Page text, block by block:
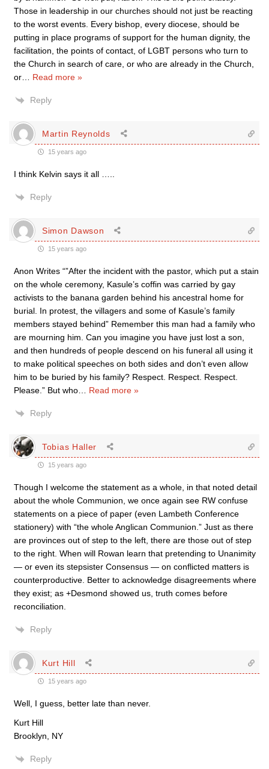
Those in leadership in our churches should not just be reacting
to the worst events. Every bishop, every diocese, should be
putting in place programs of support for the human dignity, the
facilitation, the points of contact, of LGBT persons who turn to
the Church in search of care, or who are already in the Church,
or
Read more »
Reply
Martin Reynolds
15 years ago
I think Kelvin says it all …..
Reply
Simon Dawson
15 years ago
Anon Writes “”After the incident with the pastor, which put a stain
on the whole ceremony, Kasule’s coffin was carried by gay
activists to the banana garden behind his ancestral home for
burial. In protest, the villagers and some of Kasule’s family
members stayed behind” Remember this man had a family who
are mourning him. Can you imagine you have just lost a son,
and then hundreds of people descend on his funeral all using it
to make political speeches on both sides and don’t even allow
him to be buried by his family? Respect. Respect. Respect.
Please.” But who
Read more »
Reply
Tobias Haller
15 years ago
Though I welcome the statement as a whole, in that noted detail
about the whole Communion, we once again see RW confuse
statements on a piece of paper (even Lambeth Conference
stationery) with “the whole Anglican Communion.” Just as there
are provinces out of step to the left, there are those out of step
to the right. When will Rowan learn that pretending to Unanimity
— or even its stepsister Consensus — on conflicted matters is
counterproductive. Better to acknowledge disagreements where
they exist; as +Desmond showed us, truth comes before
reconciliation.
Reply
Kurt Hill
15 years ago
Well, I guess, better late than never.
Kurt Hill
Brooklyn, NY
Reply